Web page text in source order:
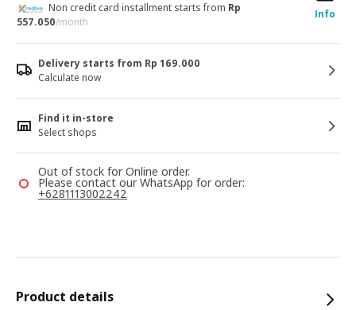
Info
Non credit card installment starts from Rp
557.050/month
Delivery starts from Rp 169.000
Calculate now
Find it in-store
Select shops
Out of stock for Online order.
Please contact our WhatsApp for order:
+6281113002242
Product details